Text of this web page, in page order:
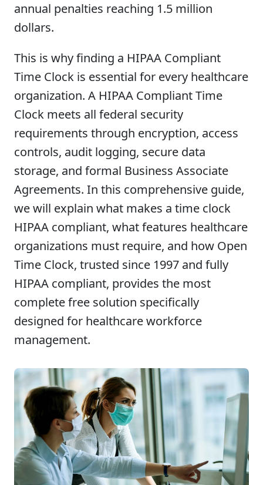
annual penalties reaching 1.5 million
dollars.
This is why finding a HIPAA Compliant
Time Clock is essential for every healthcare
organization. A HIPAA Compliant Time
Clock meets all federal security
requirements through encryption, access
controls, audit logging, secure data
storage, and formal Business Associate
Agreements. In this comprehensive guide,
we will explain what makes a time clock
HIPAA compliant, what features healthcare
organizations must require, and how Open
Time Clock, trusted since 1997 and fully
HIPAA compliant, provides the most
complete free solution specifically
designed for healthcare workforce
management.